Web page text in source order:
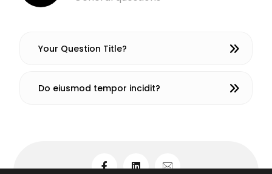
Your Question Title?
Do eiusmod tempor incidit?